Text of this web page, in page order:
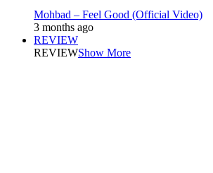
Mohbad – Feel Good (Official Video)
3 months ago
REVIEW
REVIEWShow More